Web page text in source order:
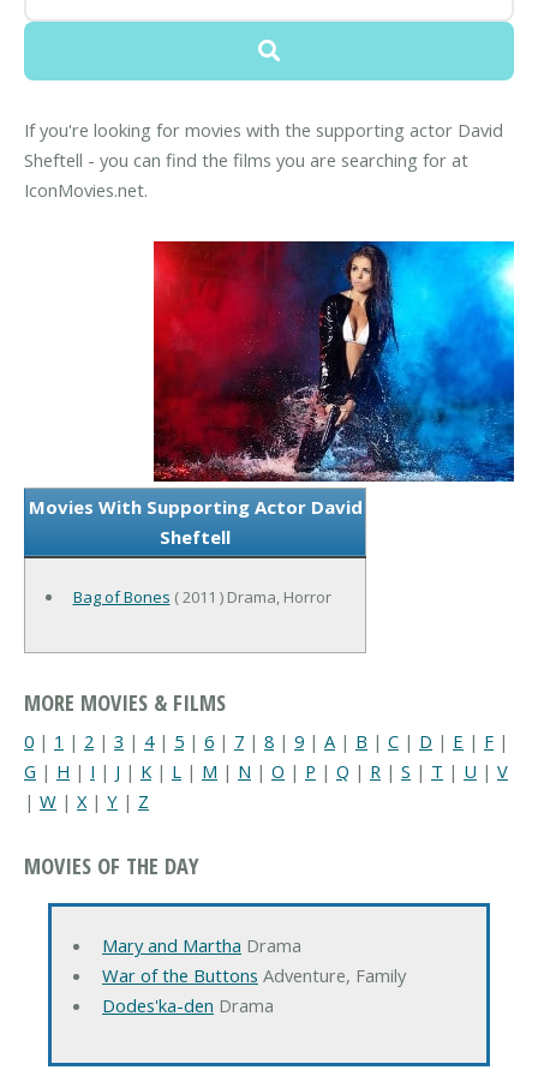
If you're looking for movies with the supporting actor David
Sheftell - you can find the films you are searching for at
IconMovies.net.
Movies With Supporting Actor David
Sheftell
Bag of Bones ( 2011 ) Drama, Horror
MORE MOVIES & FILMS
0 | 1 | 2 | 3 | 4| 5 | 6 | 7 | 8 | 9 | A | B | C | D | E | F |
G | H | I | J | K | L | M | N | O | P | Q | R | S | T | U | V
| W | X| Y | Z
MOVIES OF THE DAY
Mary and Martha Drama
War of the Buttons Adventure, Family
Dodes'ka-den Drama